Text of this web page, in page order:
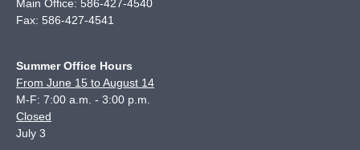
Main Office: 586-427-4540
Fax: 586-427-4541
Summer Office Hours
From June 15 to August 14
M-F: 7:00 a.m. - 3:00 p.m.
Closed
July 3